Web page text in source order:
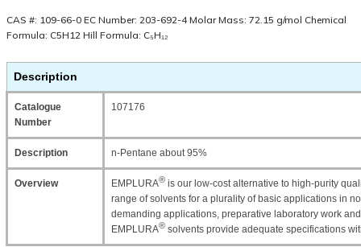
CAS #: 109-66-0 EC Number: 203-692-4 Molar Mass: 72.15 g/mol Chemical
Formula: C5H12 Hill Formula: C₅H₁₂
Description
Catalogue
Number
107176
Description n-Pentane about 95%
Overview EMPLURA® is our low-cost alternative to high-purity
range of solvents for a plurality of basic applications in
demanding applications, preparative laboratory work
EMPLURA® solvents provide adequate specifications